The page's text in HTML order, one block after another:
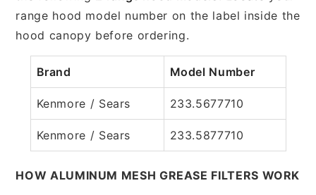
range hood model number on the label inside the
hood canopy before ordering.
Brand Model Number
Kenmore / Sears 233.5677710
Kenmore / Sears 233.5877710
HOW ALUMINUM MESH GREASE FILTERS WORK